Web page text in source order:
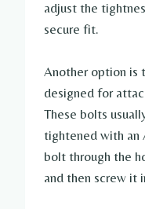
adjust the
secure fit.
Another option is
designed for
These bolts
tightened with an
bolt through the
and then screw it